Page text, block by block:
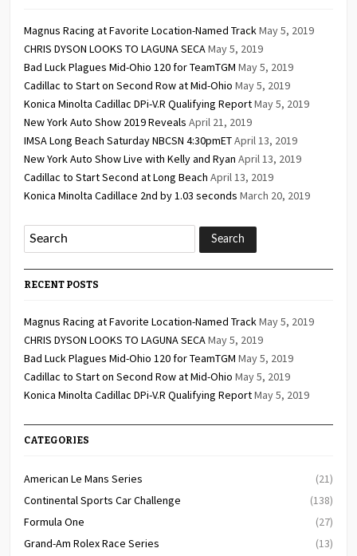
Magnus Racing at Favorite Location-Named TrackMay 5, 2019
CHRIS DYSON LOOKS TO LAGUNA SECAMay 5, 2019
Bad Luck Plagues Mid-Ohio 120 for TeamTGM May 5, 2019
Cadillac to Start on Second Row at Mid-Ohio May 5, 2019
Konica Minolta Cadillac DPi-V.R Qualifying ReportMay 5, 2019
New York Auto Show 2019 Reveals April 21, 2019
IMSA Long Beach Saturday NBCSN 4:30pmETApril 13, 2019
New York Auto Show Live with Kelly and Ryan April 13, 2019
Cadillac to Start Second at Long Beach April 13, 2019
Konica Minolta Cadillace 2nd by 1.03 seconds March 20, 2019
RECENT POSTS
Magnus Racing at Favorite Location-Named TrackMay 5, 2019
CHRIS DYSON LOOKS TO LAGUNA SECAMay 5, 2019
Bad Luck Plagues Mid-Ohio 120 for TeamTGM May 5, 2019
Cadillac to Start on Second Row at Mid-Ohio May 5, 2019
Konica Minolta Cadillac DPi-V.R Qualifying ReportMay 5, 2019
CATEGORIES
American Le Mans Series
(21)
Continental Sports Car Challenge
(138)
Formula One
(27)
Grand-Am Rolex Race Series
(13)